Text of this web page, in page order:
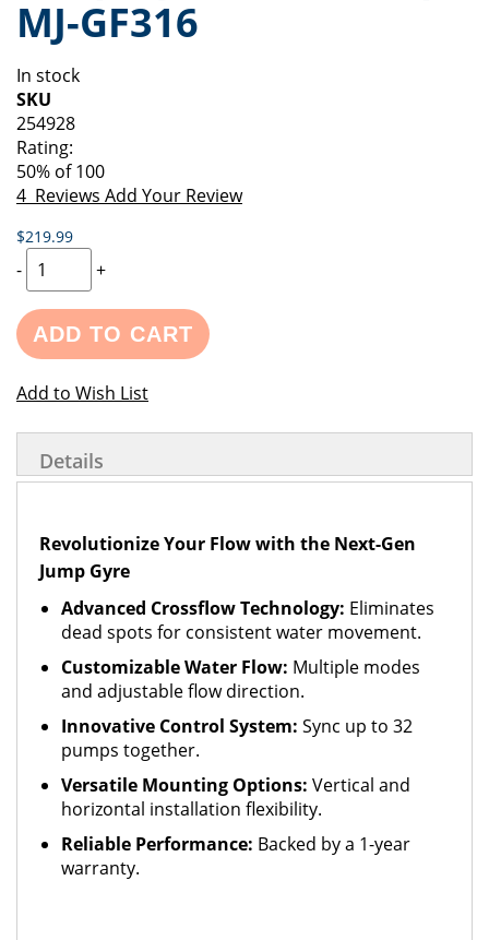
of
the
gallery
beginning
of
images
gallery
MJ-GF316
In stock
SKU
254928
Rating:
50% of100
4 Reviews Add Your Review
$219.99
- +
ADD TO CART
Add to Wish List
Details
Revolutionize Your Flow with the Next-Gen
Jump Gyre
Advanced Crossflow Technology: Eliminates
dead spots for consistent water movement.
Customizable Water Flow: Multiple modes
and adjustable flow direction.
Innovative Control System: Sync up to 32
pumps together.
Versatile Mounting Options: Vertical and
horizontal installation flexibility.
Reliable Performance: Backed by a 1-year
warranty.